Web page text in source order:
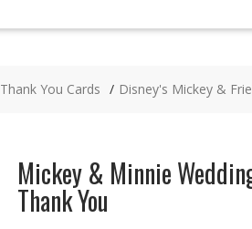
Thank You Cards Disney's Mickey &
Mickey & Minnie
Thank You